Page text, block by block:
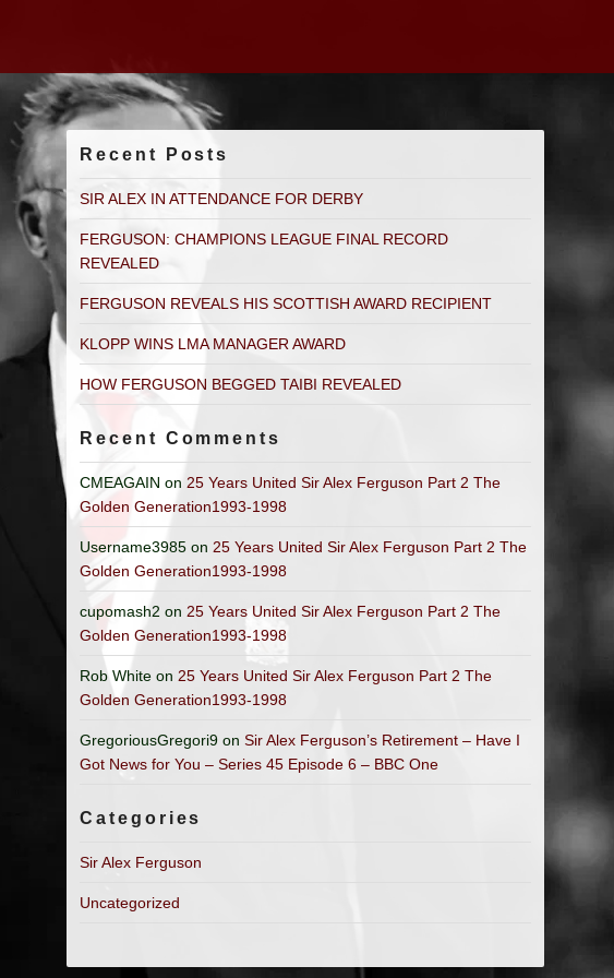
Recent Posts
SIR ALEX IN ATTENDANCE FOR DERBY
FERGUSON: CHAMPIONS LEAGUE FINAL RECORD
REVEALED
FERGUSON REVEALS HIS SCOTTISH AWARD RECIPIENT
KLOPP WINS LMA MANAGER AWARD
HOW FERGUSON BEGGED TAIBI REVEALED
Recent Comments
CMEAGAIN on 25 Years United Sir Alex Ferguson Part 2 The
Golden Generation1993-1998
Username3985 on 25 Years United Sir Alex Ferguson Part 2 The
Golden Generation1993-1998
cupomash2 on 25 Years United Sir Alex Ferguson Part 2 The
Golden Generation1993-1998
Rob White on 25 Years United Sir Alex Ferguson Part 2 The
Golden Generation1993-1998
GregoriousGregori9 onSir Alex Ferguson’s Retirement – Have I
Got News for You – Series 45 Episode 6 – BBC One
Categories
Sir Alex Ferguson
Uncategorized